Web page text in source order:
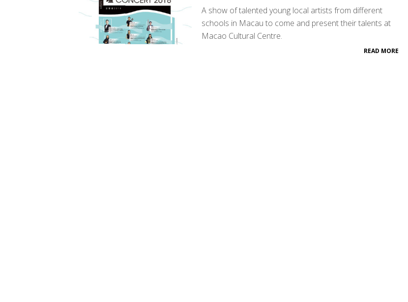
A show of talented young local artists from different
schools in Macau to come and present their talents at
Macao Cultural Centre.
READ MORE